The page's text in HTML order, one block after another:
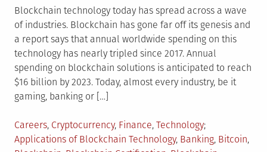
Blockchain technology today has spread across a wave
of industries. Blockchain has gone far off its genesis and
a report says that annual worldwide spending on this
technology has nearly tripled since 2017. Annual
spending on blockchain solutions is anticipated to reach
$16 billion by 2023. Today, almost every industry, be it
gaming, banking or […]
Posted
in
Careers, Cryptocurrency, Finance, TechnologyTagged
Applications of Blockchain Technology, Banking, Bitcoin,